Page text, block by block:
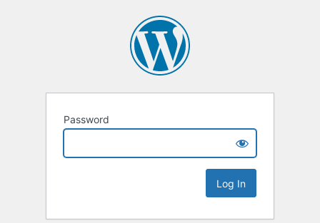
Password